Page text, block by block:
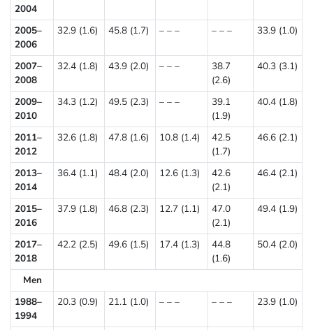
2004
2005–
2006
32.9 (1.6) 45.8 (1.7) – – – – – – 33.9 (1.0)
2007–
2008
32.4 (1.8) 43.9 (2.0) – – –
38.7
(2.6)
40.3 (3.1)
2009–
2010
34.3 (1.2) 49.5 (2.3) – – –
39.1
(1.9)
40.4 (1.8)
2011–
2012
32.6 (1.8) 47.8 (1.6) 10.8 (1.4)
42.5
(1.7)
46.6 (2.1)
2013–
2014
36.4 (1.1) 48.4 (2.0) 12.6 (1.3)
42.6
(2.1)
46.4 (2.1)
2015–
2016
37.9 (1.8) 46.8 (2.3) 12.7 (1.1)
47.0
(2.1)
49.4 (1.9)
2017–
2018
42.2 (2.5) 49.6 (1.5) 17.4 (1.3)
44.8
(1.6)
50.4 (2.0)
Men
1988–
1994
20.3 (0.9) 21.1 (1.0) – – – – – – 23.9 (1.0)